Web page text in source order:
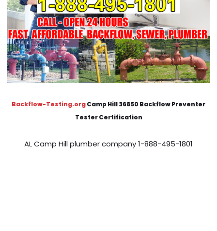
Backflow-Testing.orgCamp Hill 36850 Backflow Preventer
Tester Certification
AL Camp Hill plumber company 1-888-495-1801